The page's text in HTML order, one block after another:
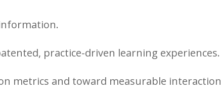
practice-driven learning experiences.
metrics and toward measurable interaction